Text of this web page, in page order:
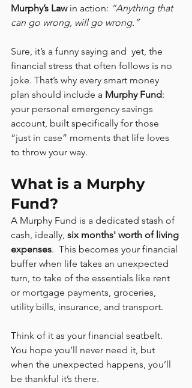
Murphy’s Law in action: “Anything that
can go wrong, will go wrong.”
Sure, it’s a funny saying and  yet, the
financial stress that often follows is no
joke. That’s why every smart money
plan should include a Murphy Fund:
your personal emergency savings
account, built specifically for those
“just in case” moments that life loves
to throw your way.
What is a Murphy
Fund?
A Murphy Fund is a dedicated stash of
cash, ideally, six months' worth of living
expenses.  This becomes your financial
buffer when life takes an unexpected
turn, to take of the essentials like rent
or mortgage payments, groceries,
utility bills, insurance, and transport.
Think of it as your financial seatbelt.
You hope you’ll never need it, but
when the unexpected happens, you’ll
be thankful it’s there.